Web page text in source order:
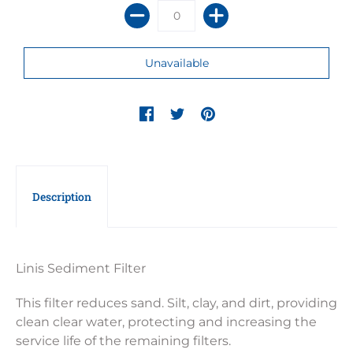
Description
Linis Sediment Filter
This filter reduces sand. Silt, clay, and dirt, providing
clean clear water, protecting and increasing the
service life of the remaining filters.